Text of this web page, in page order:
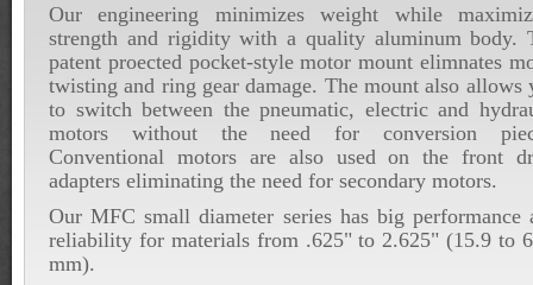
Our engineering minimizes weight while
strength and rigidity with a quality aluminum body.
patent proected pocket-style motor mount elimnates
twisting and ring gear damage. The mount also allows
to switch between the pneumatic, electric and
motors without the need for conversion
Conventional motors are also used on the front
adapters eliminating the need for secondary motors.
Our MFC small diameter series has big performance
reliability for materials from .625" to 2.625" (15.9 to
mm).